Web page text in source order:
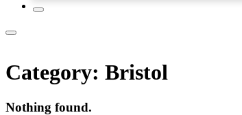
Category: Bristol
Nothing found.